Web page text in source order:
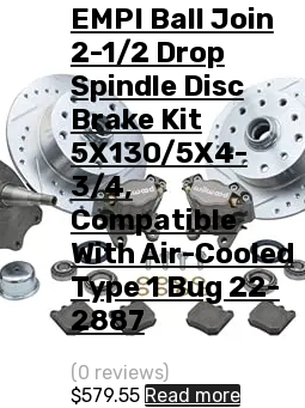
EMPI Ball Join
2-1/2 Drop
Spindle Disc
Brake Kit
5X130/5X4-
3/4,
Compatible
With Air-Cooled
Type 1 Bug 22-
2887
(0 reviews)
$579.55 Read more